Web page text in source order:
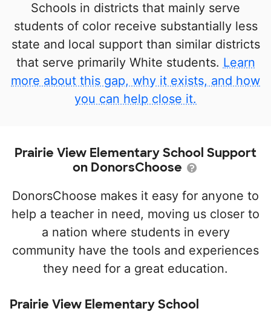
Schools in districts that mainly serve
students of color receive substantially less
state and local support than similar districts
that serve primarily White students. Learn
more about this gap, why it exists, and how
you can help close it.
Prairie View Elementary School Support
on DonorsChoose
DonorsChoose makes it easy for anyone to
help a teacher in need, moving us closer to
a nation where students in every
community have the tools and experiences
they need for a great education.
Prairie View Elementary School